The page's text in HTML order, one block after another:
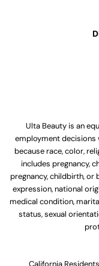
Ulta Beauty is an
employment decisions
because race, color,
includes pregnancy,
pregnancy, childbirth, or
expression, national
medical condition,
status, sexual